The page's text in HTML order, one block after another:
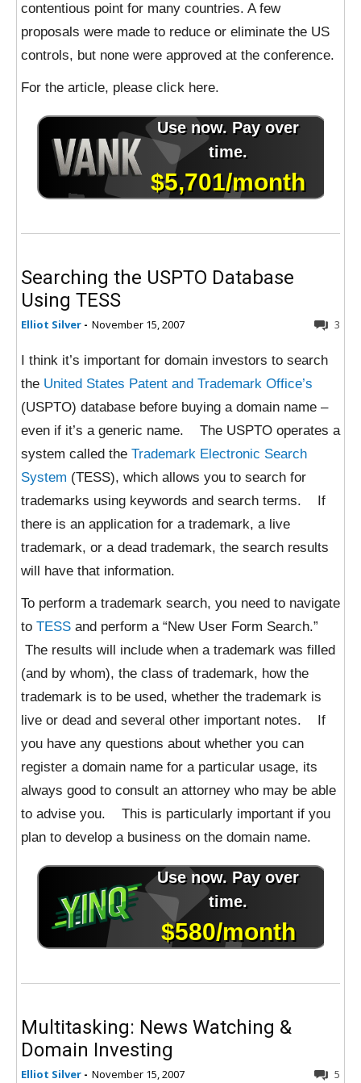
contentious point for many countries. A few
proposals were made to reduce or eliminate the US
controls, but none were approved at the conference.
For the article, please click here.
Searching the USPTO Database
Using TESS
Elliot Silver - November 15, 2007 3
I think it’s important for domain investors to search
the United States Patent and Trademark Office’s
(USPTO) database before buying a domain name –
even if it’s a generic name. The USPTO operates a
system called the Trademark Electronic Search
System (TESS), which allows you to search for
trademarks using keywords and search terms. If
there is an application for a trademark, a live
trademark, or a dead trademark, the search results
will have that information.
To perform a trademark search, you need to navigate
to TESS and perform a “New User Form Search.”
The results will include when a trademark was filled
(and by whom), the class of trademark, how the
trademark is to be used, whether the trademark is
live or dead and several other important notes. If
you have any questions about whether you can
register a domain name for a particular usage, its
always good to consult an attorney who may be able
to advise you. This is particularly important if you
plan to develop a business on the domain name.
Multitasking: News Watching &
Domain Investing
Elliot Silver - November 15, 2007 5